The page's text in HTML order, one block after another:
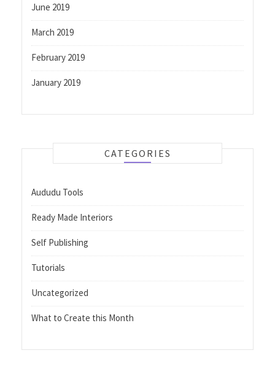
June 2019
March 2019
February 2019
January 2019
CATEGORIES
Aududu Tools
Ready Made Interiors
Self Publishing
Tutorials
Uncategorized
What to Create this Month